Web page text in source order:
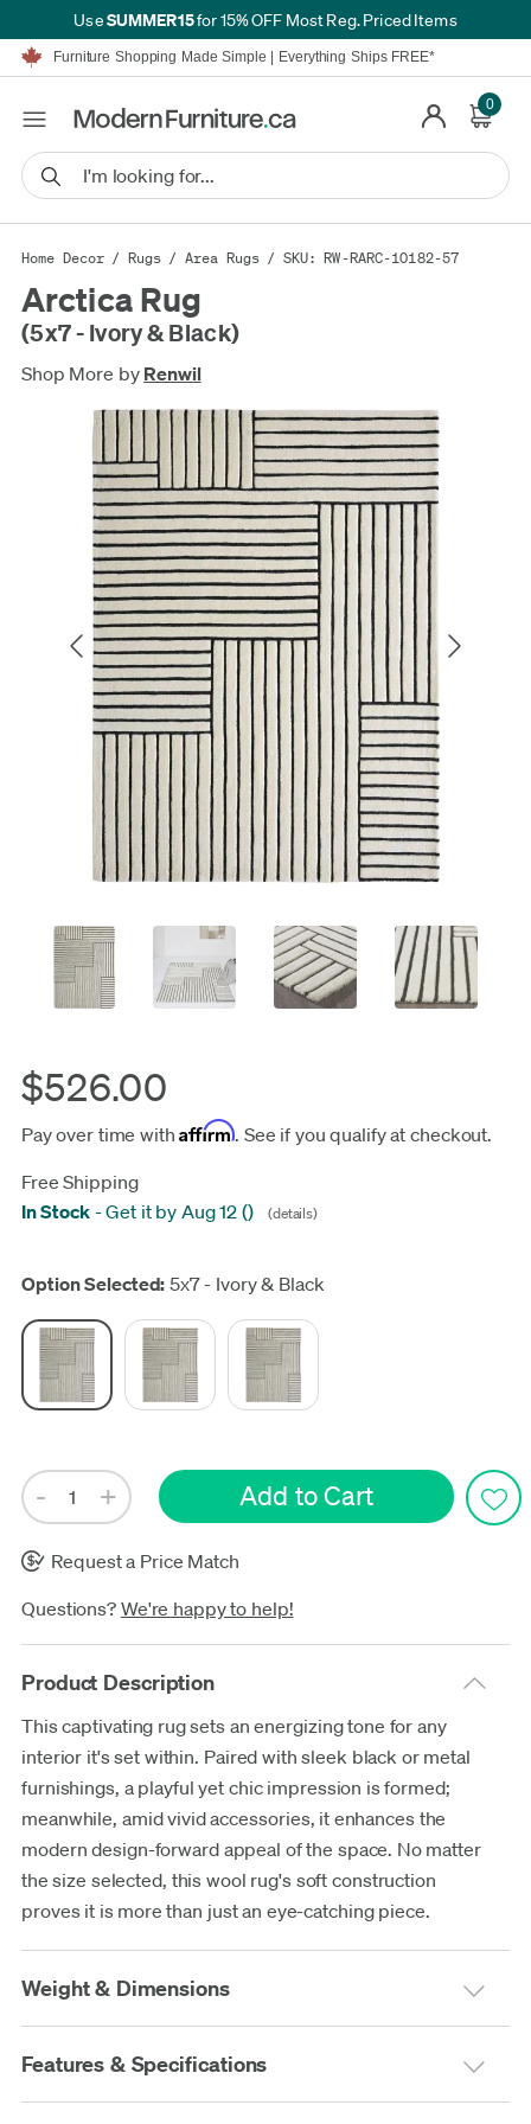
UseSUMMER15for 15% OFF Most Reg. Priced Items
Furniture Shopping Made Simple | Everything Ships FREE*
Proudly Serving Canadians For Over 16 Years
Financing available for as low as 0% APR.
Proudly Serving Canadians For Over 16 Years
We'll Match or Beat Any Advertised Price*
Financing available for as low as 0% APR.Learn More.
0
Home Decor / Rugs / Area Rugs / SKU: RW-RARC-10182-57
Arctica Rug
(5x7 - Ivory & Black)
Shop More by Renwil
$526.00
Pay over time withAffirm. See if you qualify at checkout.
Free Shipping
In Stock -Get it by Aug 12 () (details)
Option Selected:5x7 - Ivory & Black
Request a Price Match
Questions? We're happy to help!
Product Description
This captivating rug sets an energizing tone for any
interior it's set within. Paired with sleek black or metal
furnishings, a playful yet chic impression is formed;
meanwhile, amid vivid accessories, it enhances the
modern design-forward appeal of the space. No matter
the size selected, this wool rug's soft construction
proves it is more than just an eye-catching piece.
Weight & Dimensions
Features & Specifications